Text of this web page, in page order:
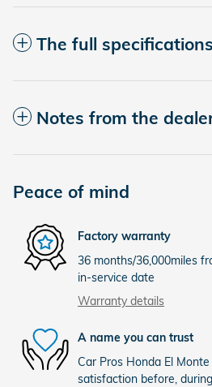
The full specifications
Notes from the
Peace of mind
Factory warranty
36 months/36,000miles
in-service date
Warranty details
A name you can trust
Car Pros Honda El
satisfaction before,